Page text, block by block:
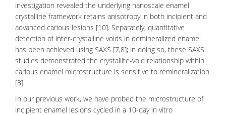
investigation revealed the underlying nanoscale enamel
crystalline framework retains anisotropy in both incipient and
advanced carious lesions [10]. Separately, quantitative
detection of inter-crystalline voids in demineralized enamel
has been achieved using SAXS [7,8]; in doing so, these SAXS
studies demonstrated the crystallite-void relationship within
carious enamel microstructure is sensitive to remineralization
[8].
In our previous work, we have probed the microstructure of
incipient enamel lesions cycled in a 10-day in vitro